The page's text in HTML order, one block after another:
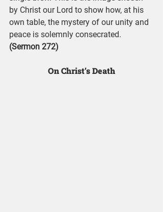
by Christ our Lord to show how, at his
own table, the mystery of our unity and
peace is solemnly consecrated.
(Sermon 272)
On Christ’s Death